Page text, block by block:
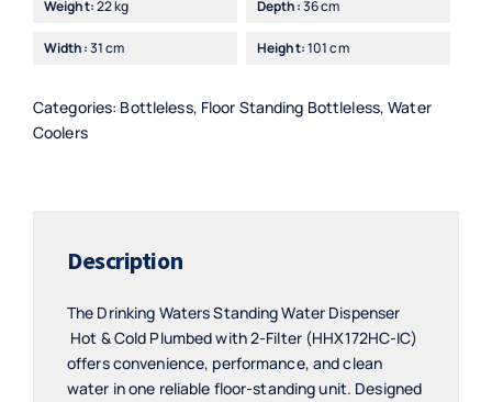
Cold
Water
Dispenser
Weight:22 kg Depth:36 cm
Width:31 cm Height:101 cm
Categories: Bottleless, Floor Standing Bottleless,Water
Coolers
Description
The Drinking Waters Standing Water Dispenser
Hot & Cold Plumbed with 2-Filter (HHX172HC-IC)
offers convenience, performance, and clean
water in one reliable floor-standing unit. Designed